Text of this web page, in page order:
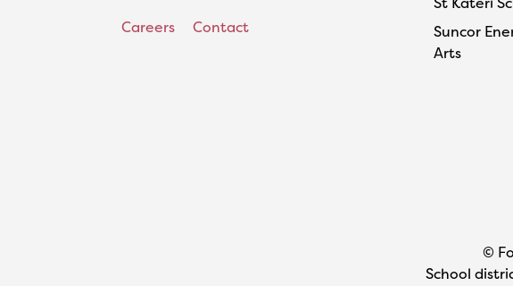
Careers Contact
Suncor
Arts
©
School